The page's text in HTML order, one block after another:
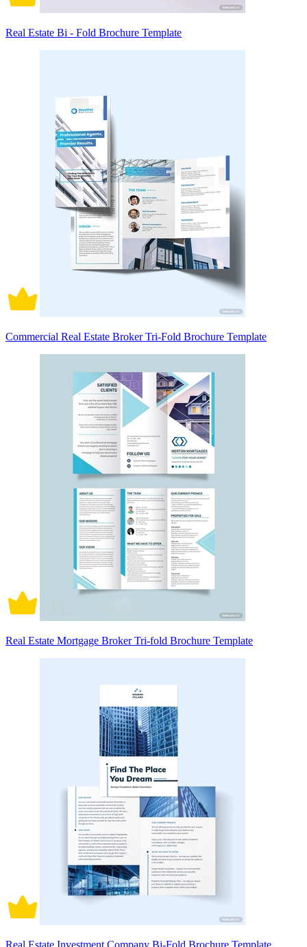
Real Estate Bi - Fold Brochure Template
Commercial Real Estate Broker Tri-Fold Brochure Template
Real Estate Mortgage Broker Tri-fold Brochure Template
Real Estate Investment Company Bi-Fold Brochure Template